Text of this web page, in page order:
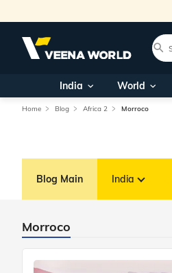
India World
Home Blog Africa 2 Morroco
Blog Main India
Morroco